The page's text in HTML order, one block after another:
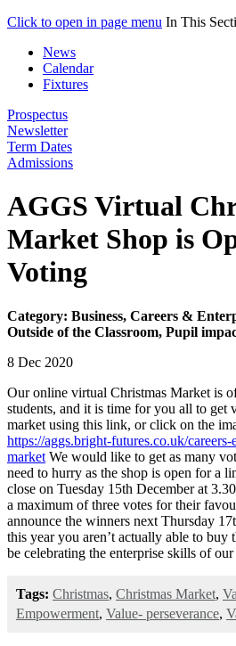
Click to open in page menu In This
News
Calendar
Fixtures
Prospectus
Newsletter
Term Dates
Admissions
AGGS Virtual
Market Shop is
Voting
Category: Business, Careers &
Outside of the Classroom, Pupil
8 Dec 2020
Our online virtual Christmas Market is
students, and it is time for you all to get
market using this link, or click on the
https://aggs.bright-futures.co.uk/careers-
market We would like to get as many
need to hurry as the shop is open for a
close on Tuesday 15th December at
a maximum of three votes for their
announce the winners next Thursday
this year you aren’t actually able to buy
be celebrating the enterprise skills of
Tags: Christmas, Christmas Market,
Empowerment, Value- perseverance,